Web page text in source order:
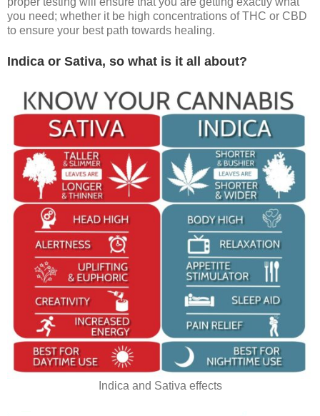
you need; whether it be high concentrations of THC or CBD
to ensure your best path towards healing.
Indica or Sativa, so what is it all about?
Indica and Sativa effects